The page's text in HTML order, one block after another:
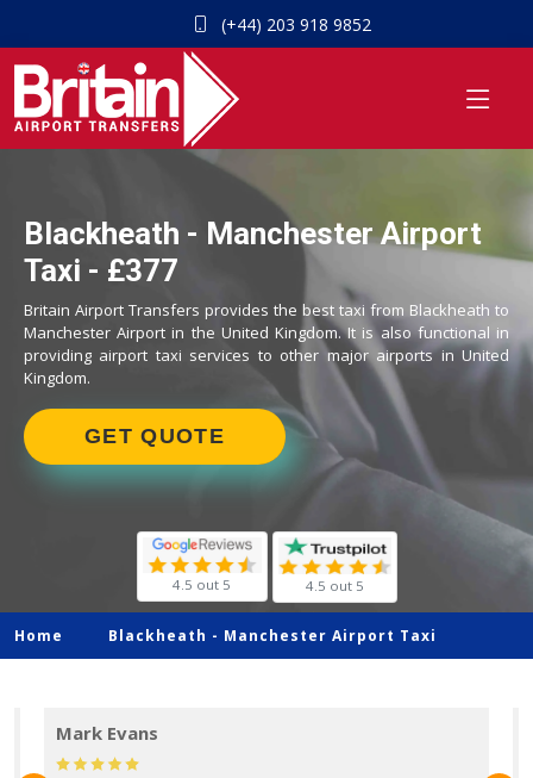
(+44) 203 918 9852
Blackheath - Manchester Airport
Taxi - £377
Britain Airport Transfers provides the best taxi from Blackheath to
Manchester Airport in the United Kingdom. It is also functional in
providing airport taxi services to other major airports in United
Kingdom.
GET QUOTE
4.5 out 5 4.5 out 5
Home Blackheath - Manchester Airport Taxi
Mark Evans